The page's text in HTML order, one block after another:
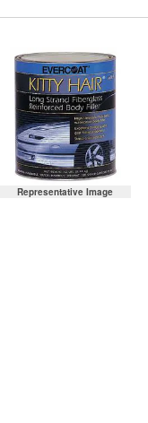
Representative Image